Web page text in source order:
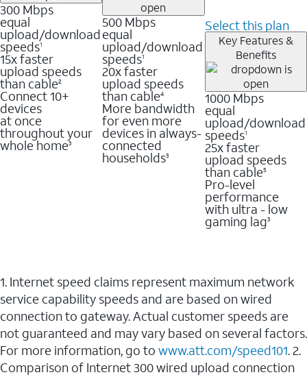
300 Mbps
equal
upload/download
speeds1
15x faster
upload speeds
than cable2
Connect 10+
devices
at once
throughout your
whole home3
500 Mbps
equal
upload/download
speeds1
20x faster
upload speeds
than cable4
More bandwidth
for even more
devices in always-
connected
households3
Select this plan
Key Features &
Benefits
1000 Mbps
equal
upload/download
speeds1
25x faster
upload speeds
than cable5
Pro-level
performance
with ultra - low
gaming lag3
1. Internet speed claims represent maximum network
service capability speeds and are based on wired
connection to gateway. Actual customer speeds are
not guaranteed and may vary based on several factors.
For more information, go to www.att.com/speed101. 2.
Comparison of Internet 300 wired upload connection